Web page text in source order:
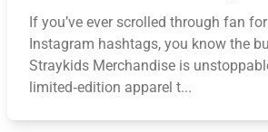
If you’ve ever scrolled through fan
Instagram hashtags, you know the
Straykids Merchandise is
limited‑edition apparel t...